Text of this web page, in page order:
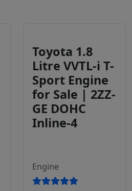
Toyota 1.8
Litre VVTL-i T-
Sport Engine
for Sale | 2ZZ-
GE DOHC
Inline-4
Engine